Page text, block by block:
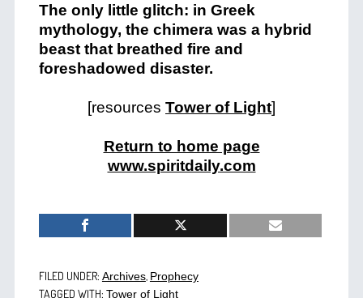
The only little glitch: in Greek
mythology, the chimera was a hybrid
beast that breathed fire and
foreshadowed disaster.
[resources Tower of Light]
Return to home page
www.spiritdaily.com
FILED UNDER: Archives, Prophecy
TAGGED WITH: Tower of Light